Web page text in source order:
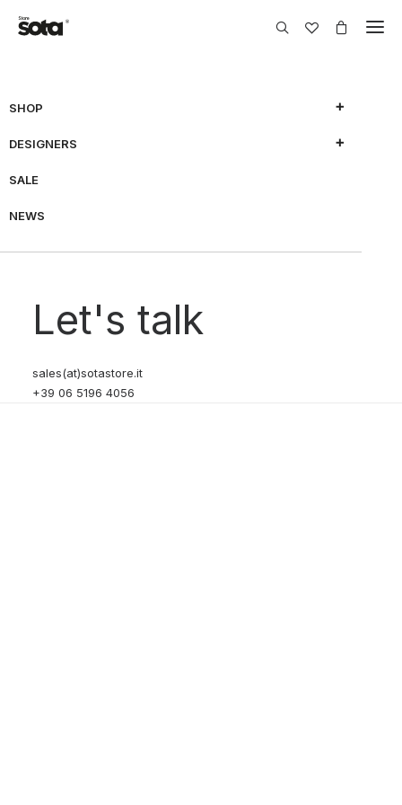
SHOP
DESIGNERS
SALE
NEWS
Let's talk
sales(at)sotastore.it
+39 06 5196 4056
Nothing Found
searching can help.